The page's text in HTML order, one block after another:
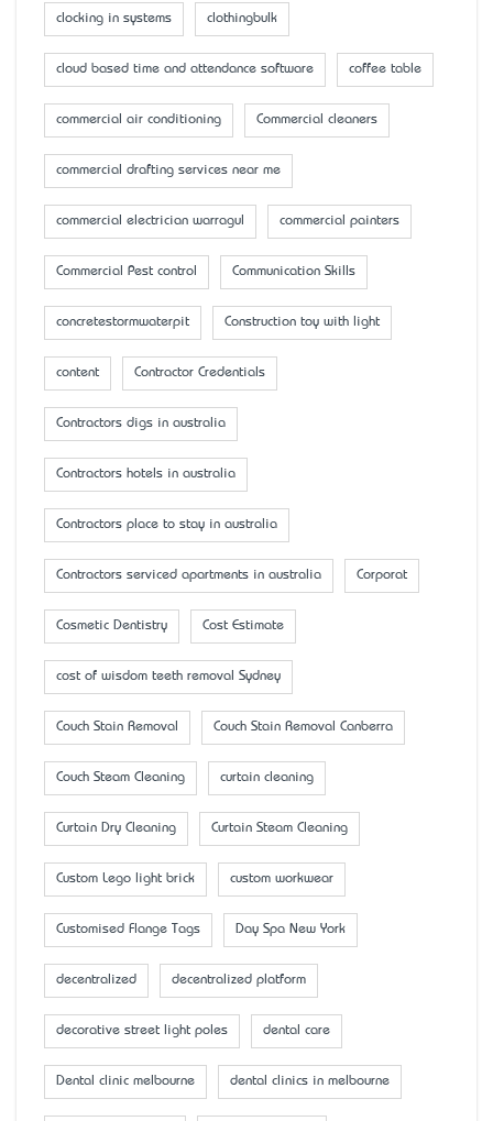
clocking in systems clothingbulk
cloud based time and attendance software coffee table
commercial air conditioning Commercial cleaners
commercial drafting services near me
commercial electrician warragul commercial painters
Commercial Pest control Communication Skills
concretestormwaterpit Construction toy with light
content Contractor Credentials
Contractors digs in australia
Contractors hotels in australia
Contractors place to stay in australia
Contractors serviced apartments in australia Corporat
Cosmetic Dentistry Cost Estimate
cost of wisdom teeth removal Sydney
Couch Stain Removal Couch Stain Removal Canberra
Couch Steam Cleaning curtain cleaning
Curtain Dry Cleaning Curtain Steam Cleaning
Custom Lego light brick custom workwear
Customised Flange Tags Day Spa New York
decentralized decentralized platform
decorative street light poles dental care
Dental clinic melbourne dental clinics in melbourne